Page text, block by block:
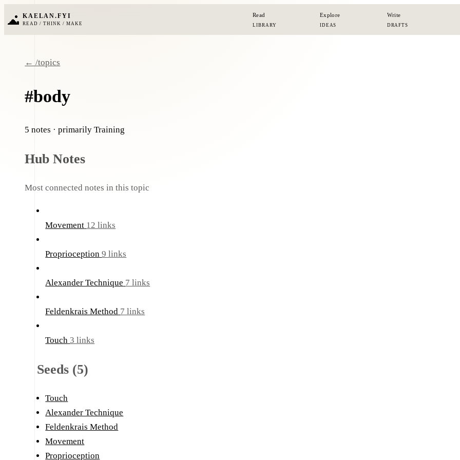
KAELAN.FYI
READ / THINK / MAKE
Read
LIBRARY
Explore
IDEAS
Write
DRAFTS
← /topics
#body
5 notes · primarily Training
Hub Notes
Most connected notes in this topic
Movement 12 links
Proprioception 9 links
Alexander Technique 7 links
Feldenkrais Method 7 links
Touch 3 links
Seeds (5)
Touch
Alexander Technique
Feldenkrais Method
Movement
Proprioception